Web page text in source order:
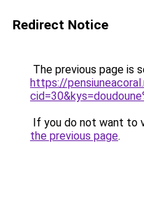
Redirect Notice
The previous page is
https://
If you do not want to
the previous page.